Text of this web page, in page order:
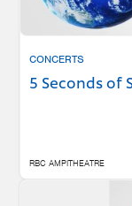
CONCERTS
5 Seconds of
RBC AMPITHEATRE